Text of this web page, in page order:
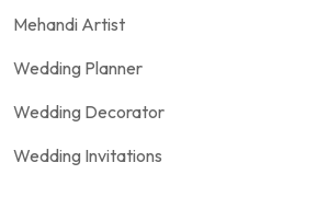
Mehandi Artist
Wedding Planner
Wedding Decorator
Wedding Invitations